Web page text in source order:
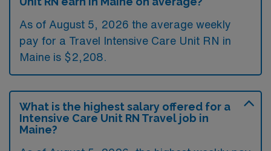
As of August 5, 2026 the average weekly
pay for a Travel Intensive Care Unit RN in
Maine is $2,208.
What is the highest salary offered for a
Intensive Care Unit RN Travel job in
Maine?